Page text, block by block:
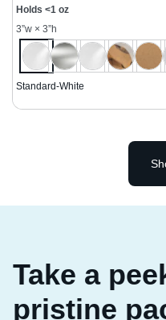
Holds <1 oz
3”w × 3”h
Standard-White
Take a
pristine